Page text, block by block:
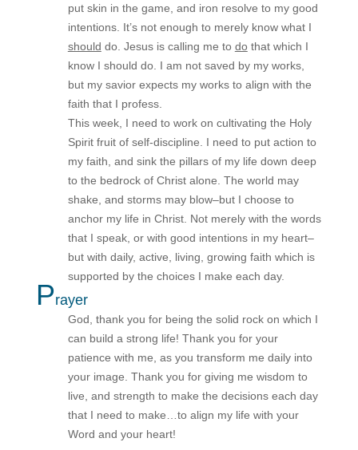
put skin in the game, and iron resolve to my good
intentions. It’s not enough to merely know what I
should do. Jesus is calling me to dothat which I
know I should do. I am not saved by my works,
but my savior expects my works to align with the
faith that I profess.
This week, I need to work on cultivating the Holy
Spirit fruit of self-discipline. I need to put action to
my faith, and sink the pillars of my life down deep
to the bedrock of Christ alone. The world may
shake, and storms may blow–but I choose to
anchor my life in Christ. Not merely with the words
that I speak, or with good intentions in my heart–
but with daily, active, living, growing faith which is
supported by the choices I make each day.
Prayer
God, thank you for being the solid rock on which I
can build a strong life! Thank you for your
patience with me, as you transform me daily into
your image. Thank you for giving me wisdom to
live, and strength to make the decisions each day
that I need to make…to align my life with your
Word and your heart!